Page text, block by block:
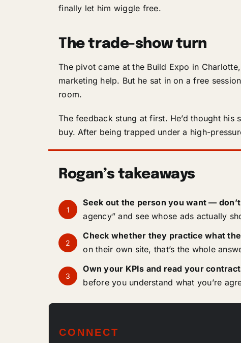
finally let him wiggle free.
The trade-show turn
The pivot came at the Build Expo in
marketing help. But he sat in on a free
room.
The feedback stung at first. He’d thought
buy. After being trapped under a high-
Rogan’s takeaways
1
Seek out the person you want —
agency” and see whose ads actually
2
Check whether they practice what
on their own site, that’s the whole
3
Own your KPIs and read your
before you understand what you’re
CONNECT